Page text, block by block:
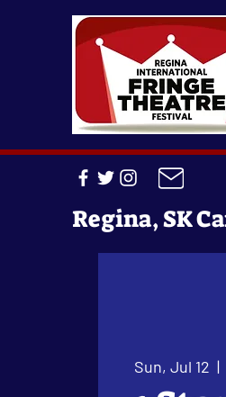
Regina, SK
Sun, Jul 12
  |